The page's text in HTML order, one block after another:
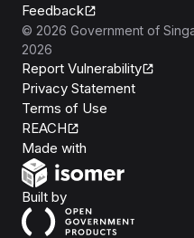
Feedback
© 2026 Government of
2026
Report Vulnerability
Privacy Statement
Terms of Use
REACH
Made with
Built byOpen Government